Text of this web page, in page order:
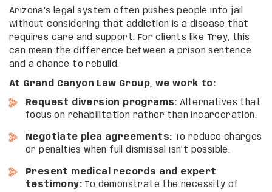
Arizona’s legal system often pushes people into jail
without considering that addiction is a disease that
requires care and support. For clients like Trey, this
can mean the difference between a prison sentence
and a chance to rebuild.
At Grand Canyon Law Group, we work to:
Request diversion programs: Alternatives that
focus on rehabilitation rather than incarceration.
Negotiate plea agreements: To reduce charges
or penalties when full dismissal isn’t possible.
Present medical records and expert
testimony: To demonstrate the necessity of